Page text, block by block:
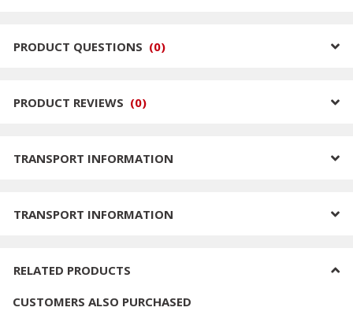
PRODUCT QUESTIONS (0)
PRODUCT REVIEWS (0)
TRANSPORT INFORMATION
TRANSPORT INFORMATION
RELATED PRODUCTS
CUSTOMERS ALSO PURCHASED